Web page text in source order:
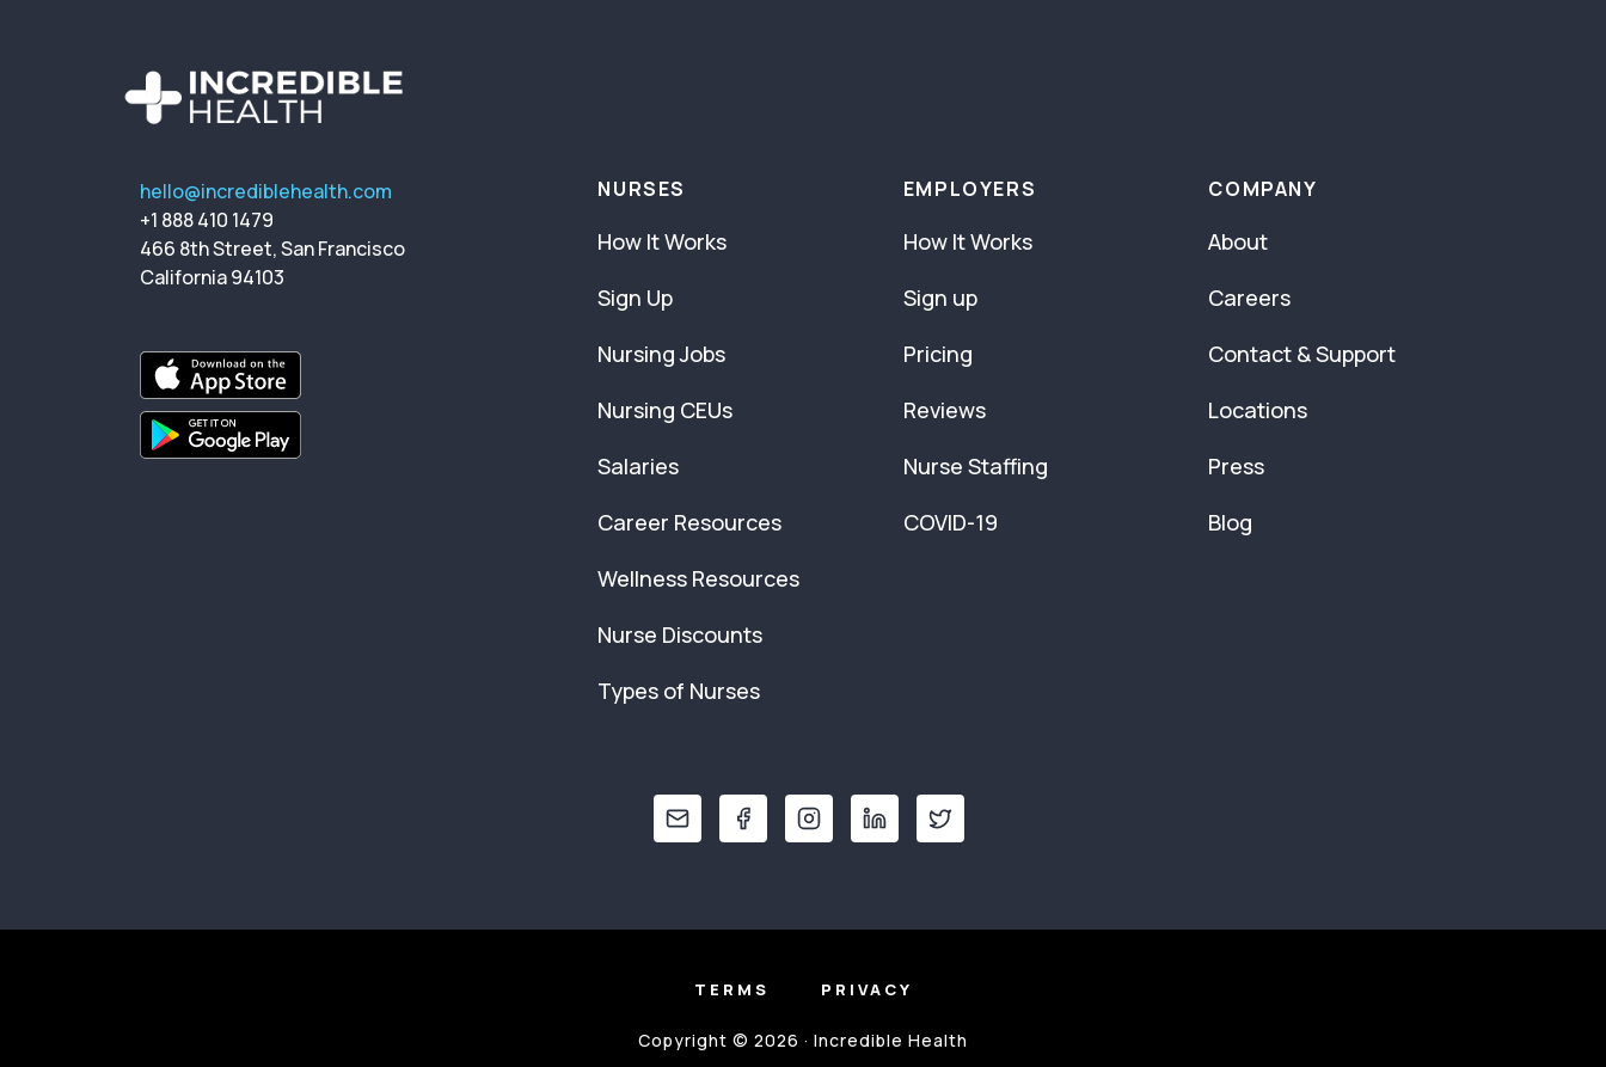
hello@incrediblehealth.com
+1 888 410 1479
466 8th Street, San Francisco
California 94103
NURSES
How It Works
Sign Up
Nursing Jobs
Nursing CEUs
Salaries
Career Resources
Wellness Resources
Nurse Discounts
Types of Nurses
EMPLOYERS
How It Works
Sign up
Pricing
Reviews
Nurse Staffing
COVID-19
COMPANY
About
Careers
Contact & Support
Locations
Press
Blog
TERMS PRIVACY
Copyright © 2026 · Incredible Health